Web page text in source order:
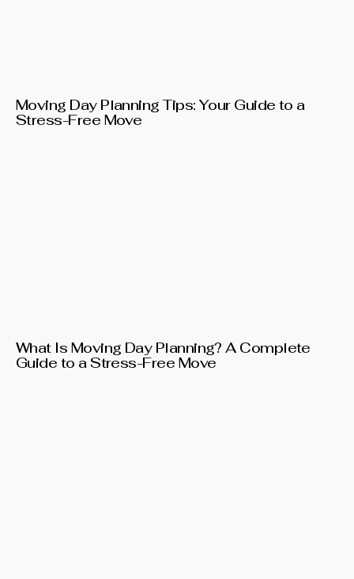
Moving Day Planning Tips: Your Guide to a
Stress-Free Move
What Is Moving Day Planning? A Complete
Guide to a Stress-Free Move